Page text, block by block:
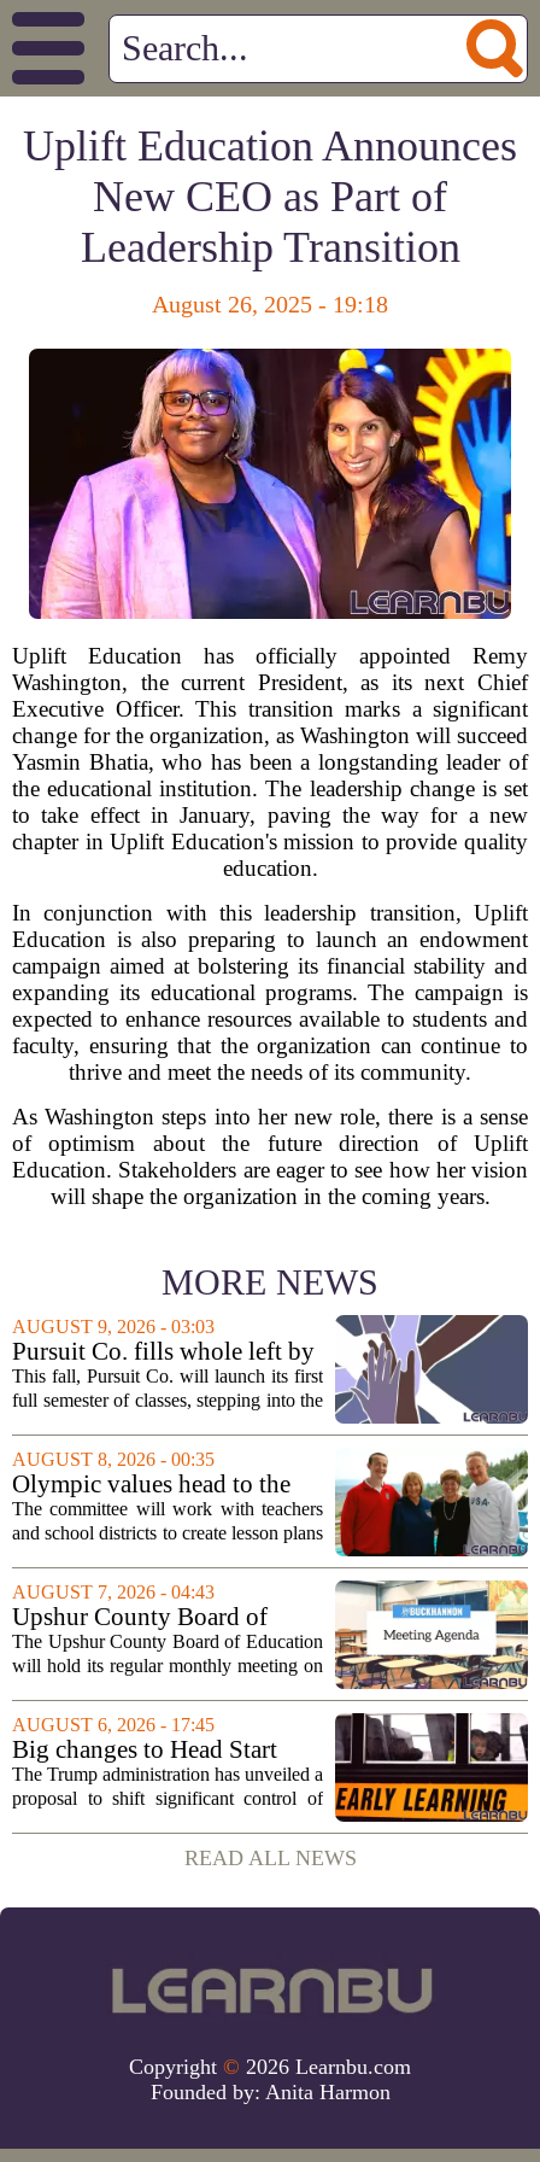
Uplift Education Announces
New CEO as Part of
Leadership Transition
August 26, 2025 - 19:18
Uplift Education has officially appointed Remy
Washington, the current President, as its next Chief
Executive Officer. This transition marks a significant
change for the organization, as Washington will succeed
Yasmin Bhatia, who has been a longstanding leader of
the educational institution. The leadership change is set
to take effect in January, paving the way for a new
chapter in Uplift Education's mission to provide quality
education.
In conjunction with this leadership transition, Uplift
Education is also preparing to launch an endowment
campaign aimed at bolstering its financial stability and
expanding its educational programs. The campaign is
expected to enhance resources available to students and
faculty, ensuring that the organization can continue to
thrive and meet the needs of its community.
As Washington steps into her new role, there is a sense
of optimism about the future direction of Uplift
Education. Stakeholders are eager to see how her vision
will shape the organization in the coming years.
MORE NEWS
AUGUST 9, 2026 - 03:03
Pursuit Co. fills whole left by
closure of public adult
education program
This fall, Pursuit Co. will launch its first
full semester of classes, stepping into the
Lake City`s public adult education
program. The nonprofit has...
AUGUST 8, 2026 - 00:35
Olympic values head to the
classroom as Utah 2034
launches education committee
The committee will work with teachers
and school districts to create lesson plans
sportsmanship, perseverance, and
cultural exchange. Organizers say the...
AUGUST 7, 2026 - 04:43
Upshur County Board of
Education agenda: August 11,
2026
The Upshur County Board of Education
will hold its regular monthly meeting on
6:00 p.m. in the central administration
office. The board has released its full...
AUGUST 6, 2026 - 17:45
Big changes to Head Start
could upend early education
The Trump administration has unveiled a
proposal to shift significant control of
to local governments. The move, which
is still in its early stages, could...
READ ALL NEWS
Copyright © 2026 Learnbu.com
Founded by: Anita Harmon